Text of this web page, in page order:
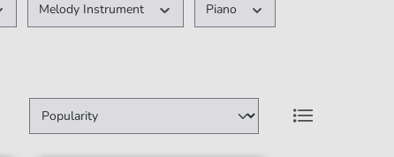
Melody Instrument Piano